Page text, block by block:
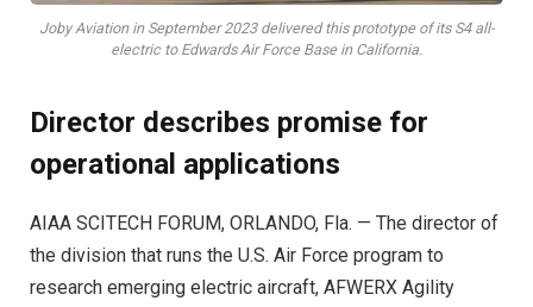
Joby Aviation in September 2023 delivered this prototype of its S4 all-
electric to Edwards Air Force Base in California.
Director describes promise for
operational applications
AIAA SCITECH FORUM, ORLANDO, Fla. — The director of
the division that runs the U.S. Air Force program to
research emerging electric aircraft, AFWERX Agility